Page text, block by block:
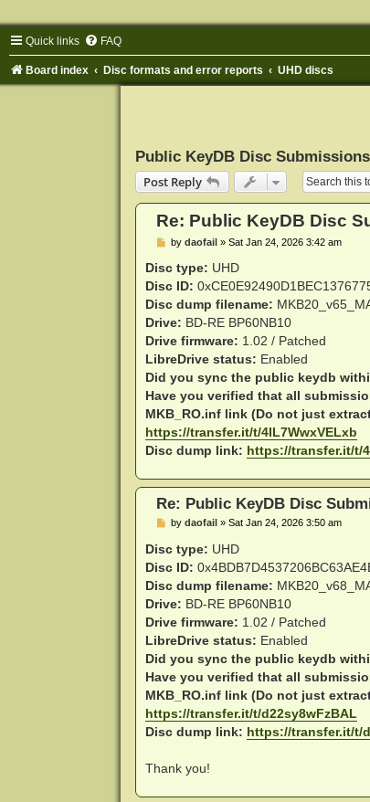
Quick links FAQ
Board index Disc formats and error reports UHD discs
Public KeyDB Disc Submissions
Post Reply
Re: Public KeyDB Disc
P
s
by daofail» Sat Jan 24, 2026 3:42 am
Disc type: UHD
Disc ID:
Disc dump filename:
Drive: BD-RE BP60NB10
Drive firmware: 1.02 / Patched
LibreDrive status: Enabled
Did you sync the public keydb
Have you verified that all
MKB_RO.inf link (Do not just
https://transfer.it/t/4IL7WwxVELxb
Disc dump link: https://transfer.it/t/
Re: Public KeyDB Disc
P
s
t
by daofail» Sat Jan 24, 2026 3:50 am
Disc type: UHD
Disc ID:
Disc dump filename:
Drive: BD-RE BP60NB10
Drive firmware: 1.02 / Patched
LibreDrive status: Enabled
Did you sync the public keydb
Have you verified that all
MKB_RO.inf link (Do not just
https://transfer.it/t/d22sy8wFzBAL
Disc dump link: https://transfer.it/t/
Thank you!